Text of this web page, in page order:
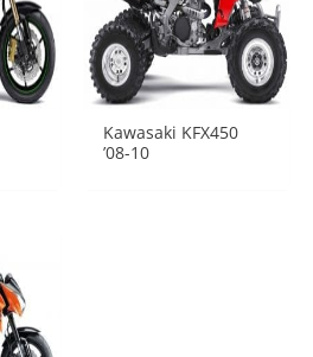
Kawasaki KFX450
’08-10